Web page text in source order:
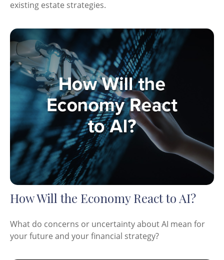
existing estate strategies.
How Will the Economy React to AI?
What do concerns or uncertainty about AI mean for
your future and your financial strategy?